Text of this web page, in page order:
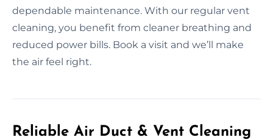
dependable maintenance. With our regular vent
cleaning, you benefit from cleaner breathing and
reduced power bills. Book a visit and we’ll make
the air feel right.
Reliable Air Duct & Vent Cleaning